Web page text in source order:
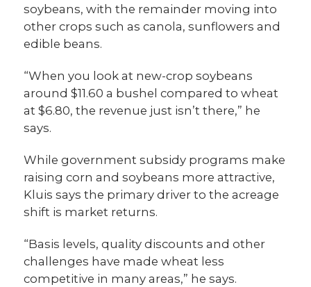
soybeans, with the remainder moving into
other crops such as canola, sunflowers and
edible beans.
“When you look at new-crop soybeans
around $11.60 a bushel compared to wheat
at $6.80, the revenue just isn’t there,” he
says.
While government subsidy programs make
raising corn and soybeans more attractive,
Kluis says the primary driver to the acreage
shift is market returns.
“Basis levels, quality discounts and other
challenges have made wheat less
competitive in many areas,” he says.